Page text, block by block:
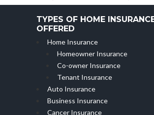
TYPES OF HOME
OFFERED
Home Insurance
Homeowner Insurance
Co-owner Insurance
Tenant Insurance
Auto Insurance
Business Insurance
Cancer Insurance